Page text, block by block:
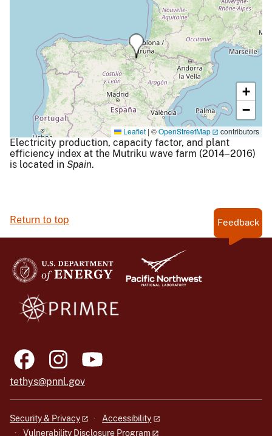
+
−
Leaflet | ©OpenStreetMap contributors
Electricity production, capacity factor, and plant
efficiency index at the Mutriku wave farm (2014–2016)
is located in Spain.
Return to top Feedback
tethys@pnnl.gov
Security & Privacy
Accessibility
Vulnerability Disclosure Program